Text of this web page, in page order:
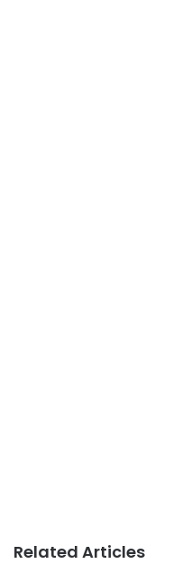
Related Articles